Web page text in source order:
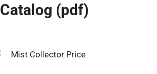
Catalog (pdf)